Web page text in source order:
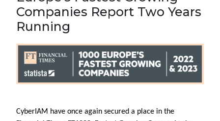
Companies Report Two Years
Running
CyberIAM have once again secured a place in the